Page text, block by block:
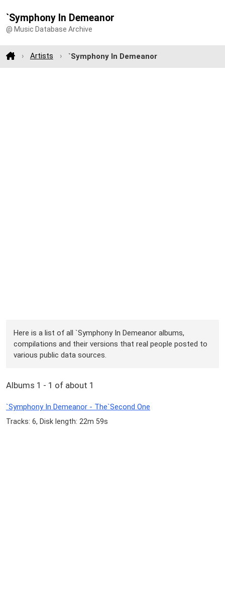
`Symphony In Demeanor
@ Music Database Archive
Artists `Symphony In Demeanor
Here is a list of all `Symphony In Demeanor albums,
compilations and their versions that real people posted to
various public data sources.
Albums 1 - 1 of about 1
`Symphony In Demeanor - The`Second One
Tracks: 6, Disk length: 22m 59s